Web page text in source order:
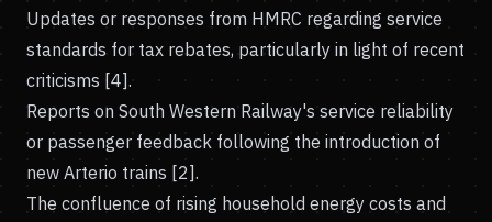
Updates or responses from HMRC regarding service
standards for tax rebates, particularly in light of recent
criticisms [4].
Reports on South Western Railway's service reliability
or passenger feedback following the introduction of
new Arterio trains [2].
The confluence of rising household energy costs and